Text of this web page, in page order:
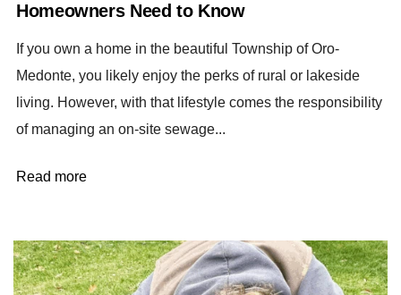
Homeowners Need to Know
If you own a home in the beautiful Township of Oro-
Medonte, you likely enjoy the perks of rural or lakeside
living. However, with that lifestyle comes the responsibility
of managing an on-site sewage...
Read more